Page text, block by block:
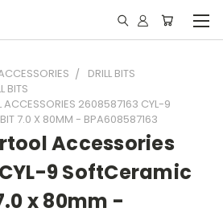
DRILL BITS
BITS
ACCESSORIES 2608587163 CYL-9
BIT 7.0 X 80MM - BPA608587163
Accessories
9 SoftCeramic
x 80mm -